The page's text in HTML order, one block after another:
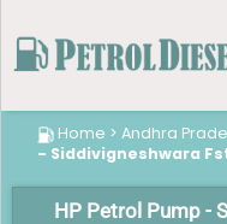
Home > Andhra
- Siddivigneshwara
HP Petrol Pump -